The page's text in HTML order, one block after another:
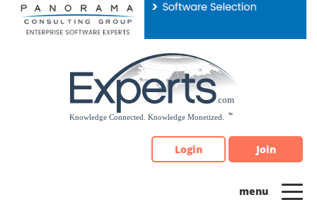
Please
note:
Login Join